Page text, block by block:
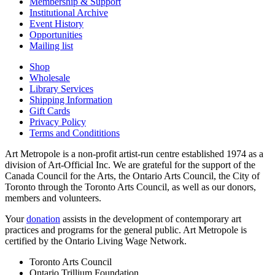
Institutional Archive
Event History
Opportunities
Mailing list
Shop
Wholesale
Library Services
Shipping Information
Gift Cards
Privacy Policy
Terms and Condititions
Art Metropole is a non-profit artist-run centre established 1974 as a
division of Art-Official Inc. We are grateful for the support of the
Canada Council for the Arts, the Ontario Arts Council, the City of
Toronto through the Toronto Arts Council, as well as our donors,
members and volunteers.
Yourdonation assists in the development of contemporary art
practices and programs for the general public. Art Metropole is
certified by the Ontario Living Wage Network.
Toronto Arts Council
Ontario Trillium Foundation